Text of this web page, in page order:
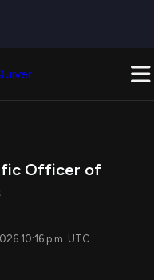
Officer of
10:16 p.m. UTC